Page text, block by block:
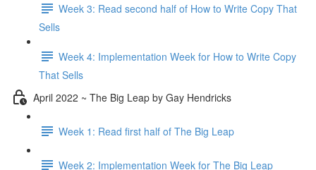
Week 3: Read second half of How to Write Copy That
Sells
Week 4: Implementation Week for How to Write Copy
That Sells
April 2022 ~ The Big Leap by Gay Hendricks
Week 1: Read first half of The Big Leap
Week 2: Implementation Week for The Big Leap